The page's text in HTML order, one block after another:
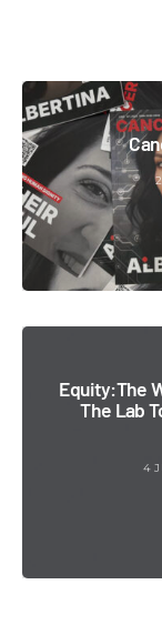
Equity:The
The Lab
4